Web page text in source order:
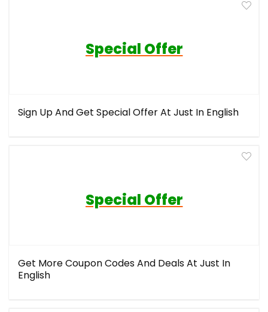
Special Offer
Sign Up And Get Special Offer At Just In English
Special Offer
Get More Coupon Codes And Deals At Just In
English